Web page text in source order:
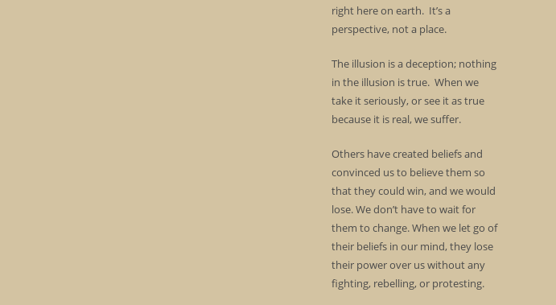
right here on earth. It’s a
perspective, not a place.
The illusion is a deception; nothing
in the illusion is true. When we
take it seriously, or see it as true
because it is real, we suffer.
Others have created beliefs and
convinced us to believe them so
that they could win, and we would
lose. We don’t have to wait for
them to change. When we let go of
their beliefs in our mind, they lose
their power over us without any
fighting, rebelling, or protesting.